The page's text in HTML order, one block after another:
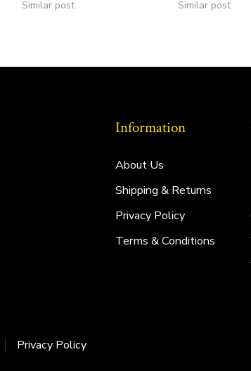
Similar post
Similar post
Information
About Us
Shipping & Returns
Privacy Policy
Terms & Conditions
Privacy Policy